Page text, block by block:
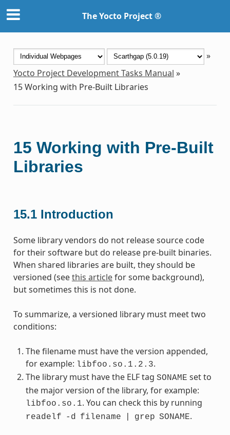
The Yocto Project ®
»
Yocto Project Development Tasks Manual »
15Working with Pre-Built Libraries
15 Working with Pre-Built
Libraries
15.1 Introduction
Some library vendors do not release source code
for their software but do release pre-built binaries.
When shared libraries are built, they should be
versioned (seethis articlefor some background),
but sometimes this is not done.
To summarize, a versioned library must meet two
conditions:
The filename must have the version appended,
for example: libfoo.so.1.2.3.
The library must have the ELF tag SONAME set to
the major version of the library, for example:
libfoo.so.1. You can check this by running
readelf -d filename grep SONAME.